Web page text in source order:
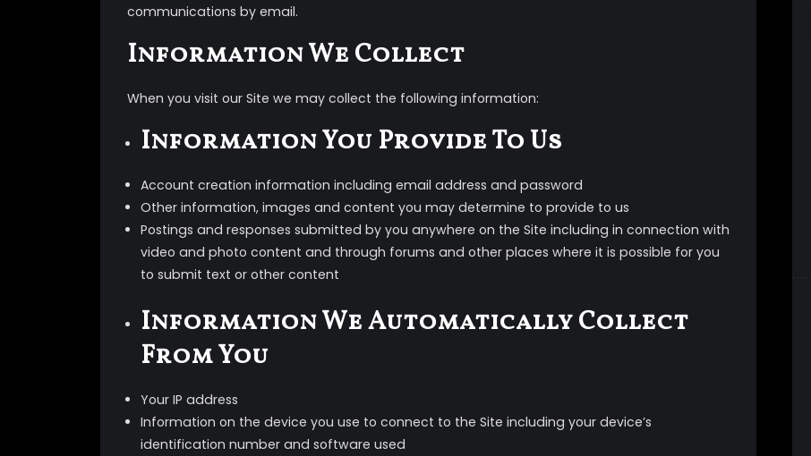
communications by email.
Information We Collect
When you visit our Site we may collect the following information:
Information You Provide To Us
Account creation information including email address and password
Other information, images and content you may determine to provide to us
Postings and responses submitted by you anywhere on the Site including in connection with
video and photo content and through forums and other places where it is possible for you
to submit text or other content
Information We Automatically Collect
From You
Your IP address
Information on the device you use to connect to the Site including your device’s
identification number and software used